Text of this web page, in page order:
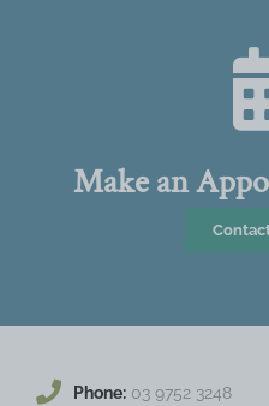
Make an
Phone: 03 9752 3248